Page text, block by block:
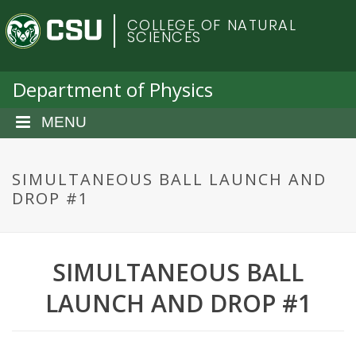
a
C
o
o
r
a
COLLEGE OF NATURAL
SCIENCES
Department of Physics
MENU
SIMULTANEOUS BALL LAUNCH AND
DROP #1
SIMULTANEOUS BALL
LAUNCH AND DROP #1